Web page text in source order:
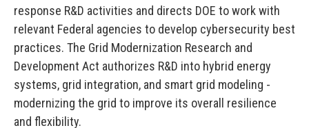
response R&D activities and directs DOE to work with
relevant Federal agencies to develop cybersecurity best
practices. The Grid Modernization Research and
Development Act authorizes R&D into hybrid energy
systems, grid integration, and smart grid modeling -
modernizing the grid to improve its overall resilience
and flexibility.